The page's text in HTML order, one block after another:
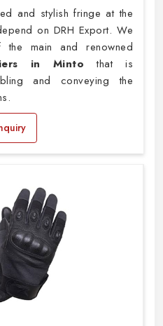
and stylish fringe at the
on DRH Export. We
main and renowned
in Mintothat is
and conveying the